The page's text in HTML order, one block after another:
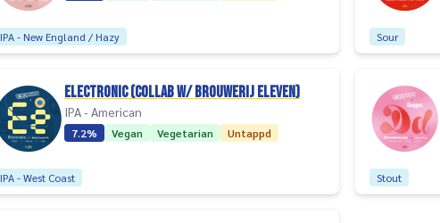
IPA - New England / Hazy Sour
Electronic (collab w/ Brouwerij Eleven)
IPA - American
7.2% Vegan Vegetarian Untappd
IPA - West Coast Stout